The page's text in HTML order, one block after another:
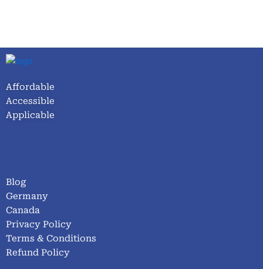
Affordable
Accessible
Applicable
Blog
Germany
Canada
Privacy Policy
Terms & Conditions
Refund Policy